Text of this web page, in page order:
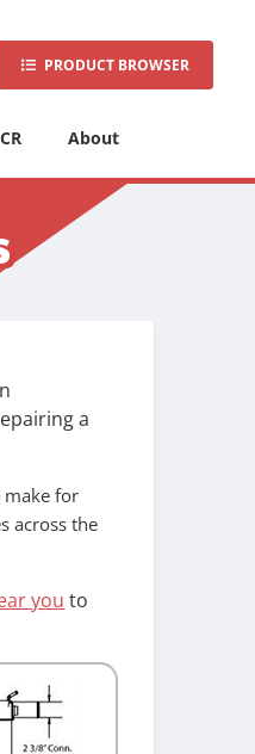
PRODUCT BROWSER
About
a
make for
across the
you to